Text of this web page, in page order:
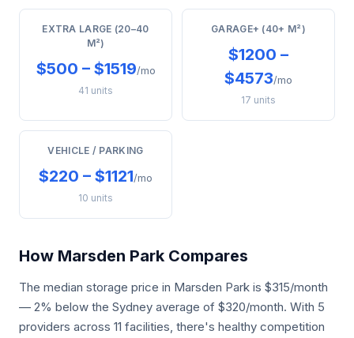
EXTRA LARGE (20–40
M²)
$500 – $1519/mo
41 units
GARAGE+ (40+ M²)
$1200 –
$4573/mo
17 units
VEHICLE / PARKING
$220 – $1121/mo
10 units
How Marsden Park Compares
The median storage price in Marsden Park is $315/month
— 2% below the Sydney average of $320/month. With 5
providers across 11 facilities, there's healthy competition